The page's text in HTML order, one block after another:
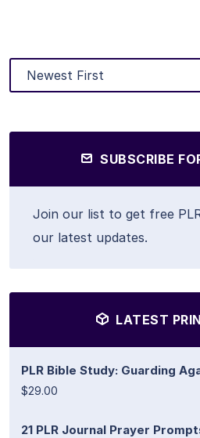
SUBSCRIBE
Join our list to get free
our latest updates.
LATEST
PLR Bible Study: Guarding
$29.00
21 PLR Journal Prayer